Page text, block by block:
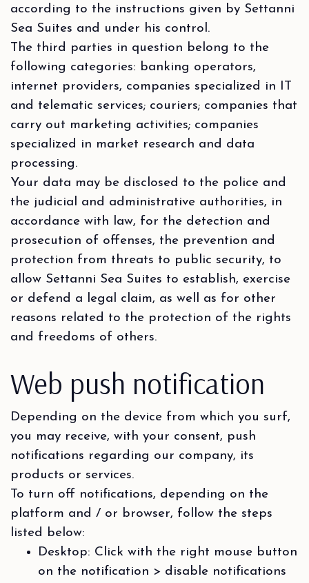
according to the instructions given by Settanni
Sea Suites and under his control.
The third parties in question belong to the
following categories: banking operators,
internet providers, companies specialized in IT
and telematic services; couriers; companies that
carry out marketing activities; companies
specialized in market research and data
processing.
Your data may be disclosed to the police and
the judicial and administrative authorities, in
accordance with law, for the detection and
prosecution of offenses, the prevention and
protection from threats to public security, to
allow Settanni Sea Suites to establish, exercise
or defend a legal claim, as well as for other
reasons related to the protection of the rights
and freedoms of others.
Web push notification
Depending on the device from which you surf,
you may receive, with your consent, push
notifications regarding our company, its
products or services.
To turn off notifications, depending on the
platform and / or browser, follow the steps
listed below:
Desktop: Click with the right mouse button
on the notification > disable notifications